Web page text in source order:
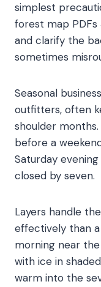
simplest
forest map
and clarify the
sometimes
Seasonal
outfitters, often
shoulder
before a
Saturday
closed by seven.
Layers handle
effectively than
morning near
with ice in
warm into the